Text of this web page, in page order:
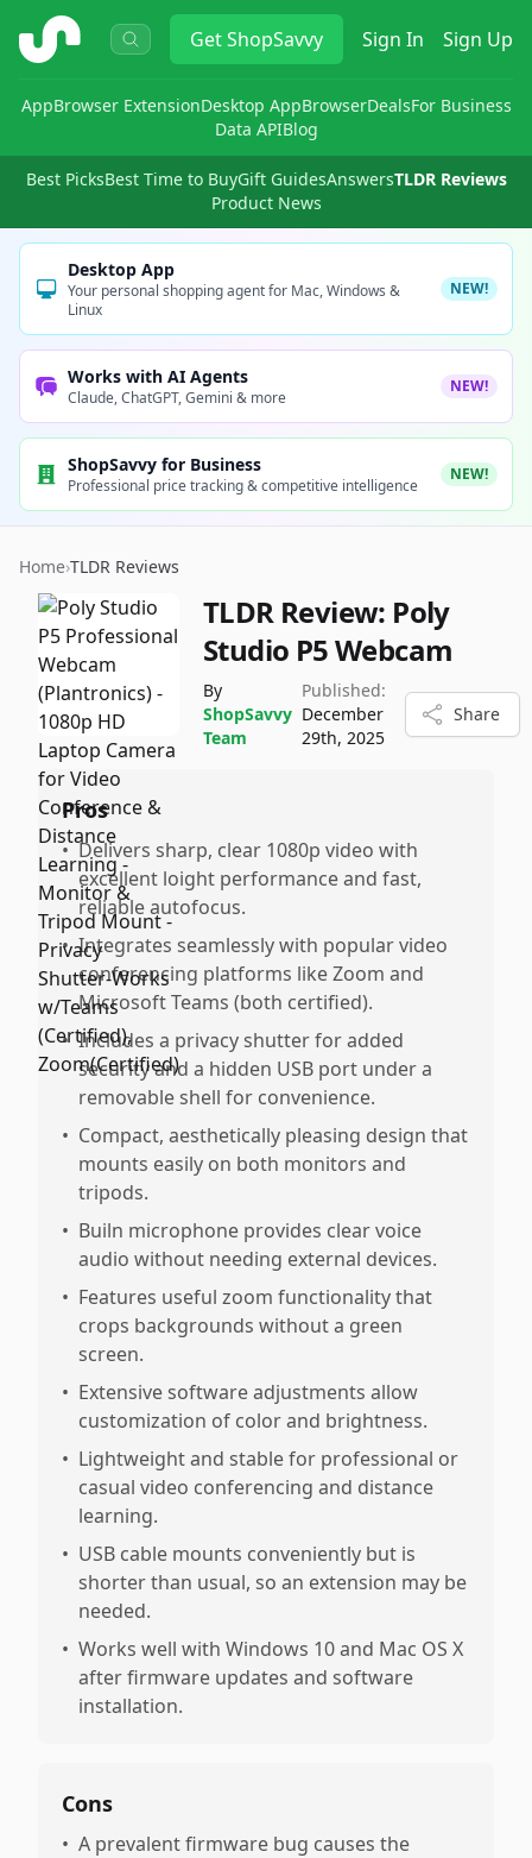
ShopSavvy GetShopSavvy Sign In Sign Up
AppBrowser ExtensionDesktop AppBrowserDealsFor Business
Data APIBlog
Best PicksBest Time to BuyGift GuidesAnswersTLDR Reviews
Product News
Desktop App
Your personal shopping agent for Mac, Windows &
Linux
NEW!
Works with AI Agents
Claude, ChatGPT, Gemini & more
NEW!
ShopSavvy for Business
Professional price tracking & competitive intelligence
NEW!
Home›TLDR Reviews
TLDR Review: Poly
Studio P5 Webcam
By
ShopSavvy
Team
Published:
December
29th, 2025
Share
Pros
• Delivers sharp, clear 1080p video with
excellent loight performance and fast,
reliable autofocus.
• Integrates seamlessly with popular video
conferencing platforms like Zoom and
Microsoft Teams (both certified).
• Includes a privacy shutter for added
security and a hidden USB port under a
removable shell for convenience.
• Compact, aesthetically pleasing design that
mounts easily on both monitors and
tripods.
• Builn microphone provides clear voice
audio without needing external devices.
• Features useful zoom functionality that
crops backgrounds without a green
screen.
• Extensive software adjustments allow
customization of color and brightness.
• Lightweight and stable for professional or
casual video conferencing and distance
learning.
• USB cable mounts conveniently but is
shorter than usual, so an extension may be
needed.
• Works well with Windows 10 and Mac OS X
after firmware updates and software
installation.
Cons
• A prevalent firmware bug causes the